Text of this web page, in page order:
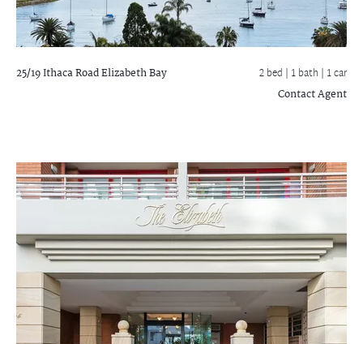
25/19 Ithaca RoadElizabeth Bay 2 bed | 1 bath | 1 car
Contact Agent